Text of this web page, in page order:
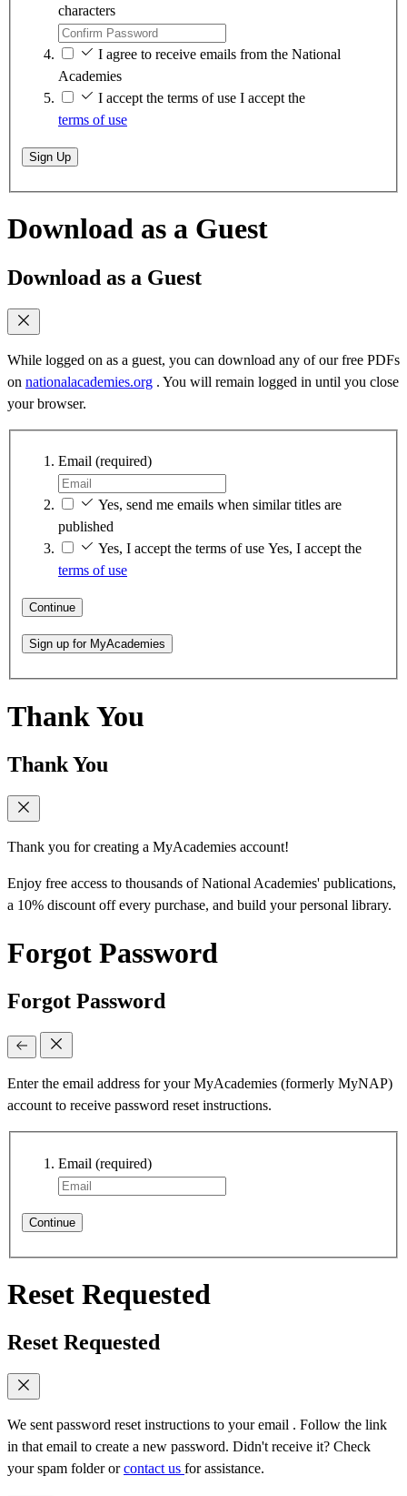
characters
I agree to receive emails from the National
Academies
I accept the terms of use I accept the
terms of use
Sign Up
Download as a Guest
Download as a Guest
While logged on as a guest, you can download any of our free PDFs
on nationalacademies.org . You will remain logged in until you close
your browser.
Email (required)
Yes, send me emails when similar titles are
published
Yes, I accept the terms of use Yes, I accept the
terms of use
Continue
Sign up for MyAcademies
Thank You
Thank You
Thank you for creating a MyAcademies account!
Enjoy free access to thousands of National Academies' publications,
a 10% discount off every purchase, and build your personal library.
Forgot Password
Forgot Password
Enter the email address for your MyAcademies (formerly MyNAP)
account to receive password reset instructions.
Email (required)
Continue
Reset Requested
Reset Requested
We sent password reset instructions to your email . Follow the link
in that email to create a new password. Didn't receive it? Check
your spam folder orcontact us for assistance.